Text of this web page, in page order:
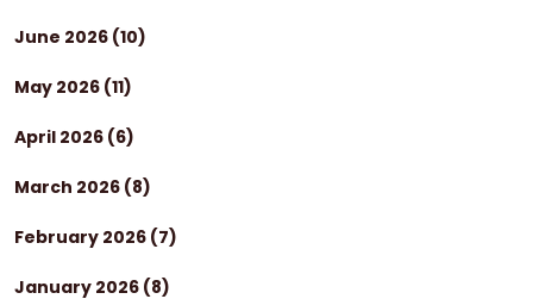
June 2026 (10)
May 2026 (11)
April 2026 (6)
March 2026 (8)
February 2026 (7)
January 2026 (8)